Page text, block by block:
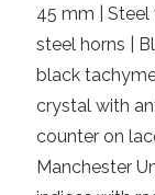
45 mm | Steel
steel horns |
black
crystal with
counter on
Manchester